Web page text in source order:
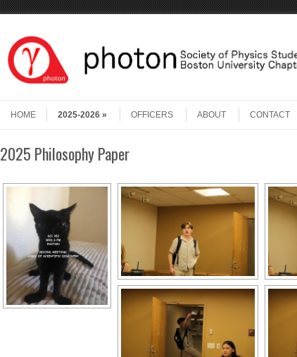
Menu
HOME
2025-2026 OFFICERS ABOUT CONTACT
2025 Philosophy Paper